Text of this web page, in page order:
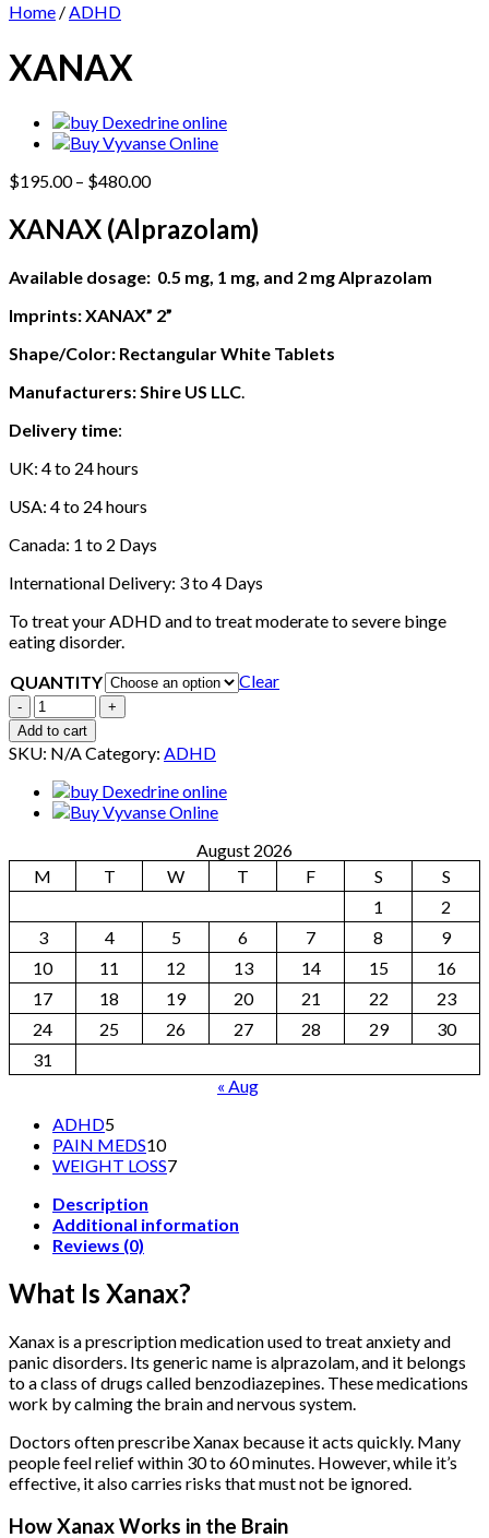
Home /ADHD
XANAX
$195.00 – $480.00Price
$195.00
through
XANAX (Alprazolam)
Available dosage: 0.5 mg, 1 mg, and 2 mgAlprazolam
Imprints: XANAX” 2”
Shape/Color: Rectangular White Tablets
Manufacturers: Shire US LLC.
Delivery time:
UK: 4 to 24 hours
USA: 4 to 24 hours
Canada: 1 to 2 Days
International Delivery: 3 to 4 Days
To treat your ADHD and to treat moderate to severe binge
eating disorder.
QUANTITY
Clear
Quantity
Add to cart
SKU: N/ACategory: ADHD
August 2026
M
T W T F S
S
1
2
3
4 5 6 7 8
9
10
11 12 13 14 15
16
17
18 19 20 21 22
23
24
25 26 27 28 29
30
31
« Aug
ADHD55
products
PAIN MEDS1010
products
WEIGHT LOSS77
Description
Additional information
Reviews (0)
What Is Xanax?
Xanax is a prescription medication used to treat anxiety and
panic disorders. Its generic name is alprazolam, and it belongs
to a class of drugs called benzodiazepines. These medications
work by calming the brain and nervous system.
Doctors often prescribe Xanax because it acts quickly. Many
people feel relief within 30 to 60 minutes. However, while it’s
effective, it also carries risks that must not be ignored.
How Xanax Works in the Brain